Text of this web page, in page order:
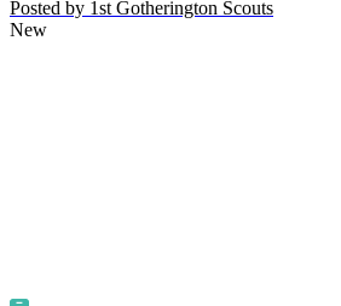
Posted by 1st Gotherington Scouts
New